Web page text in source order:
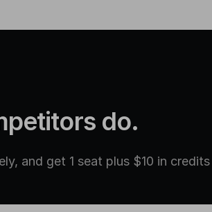
do.
and get 1 seat plus $10 in